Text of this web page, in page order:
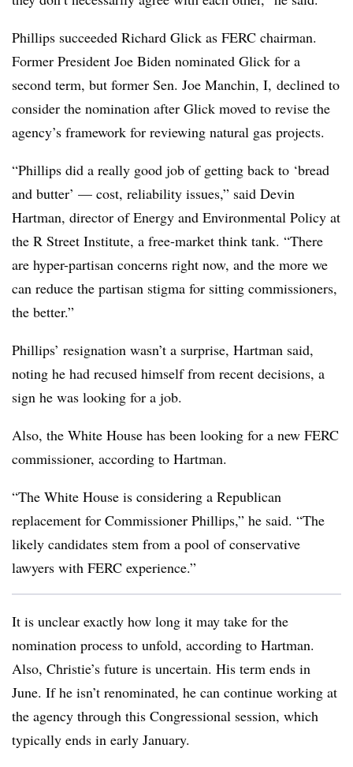
Phillips succeeded Richard Glick as FERC chairman.
Former President Joe Biden nominated Glick for a
second term, but former Sen. Joe Manchin, I, declined to
consider the nomination after Glick moved to revise the
agency’s framework for reviewing natural gas projects.
“Phillips did a really good job of getting back to ‘bread
and butter’ — cost, reliability issues,” said Devin
Hartman, director of Energy and Environmental Policy at
the R Street Institute, a free-market think tank. “There
are hyper-partisan concerns right now, and the more we
can reduce the partisan stigma for sitting commissioners,
the better.”
Phillips’ resignation wasn’t a surprise, Hartman said,
noting he had recused himself from recent decisions, a
sign he was looking for a job.
Also, the White House has been looking for a new FERC
commissioner, according to Hartman.
“The White House is considering a Republican
replacement for Commissioner Phillips,” he said. “The
likely candidates stem from a pool of conservative
lawyers with FERC experience.”
It is unclear exactly how long it may take for the
nomination process to unfold, according to Hartman.
Also, Christie’s future is uncertain. His term ends in
June. If he isn’t renominated, he can continue working at
the agency through this Congressional session, which
typically ends in early January.